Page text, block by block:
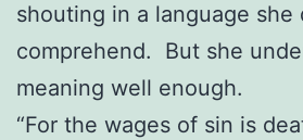
shouting in a language she
comprehend. But she
meaning well enough.
“For the wages of sin is